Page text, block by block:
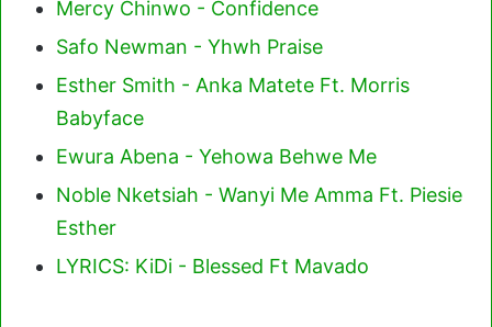
Mercy Chinwo - Confidence
Safo Newman - Yhwh Praise
Esther Smith - Anka Matete Ft. Morris
Babyface
Ewura Abena - Yehowa Behwe Me
Noble Nketsiah - Wanyi Me Amma Ft. Piesie
Esther
LYRICS: KiDi - Blessed Ft Mavado